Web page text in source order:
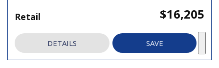
Retail $16,205
DETAILS SAVE